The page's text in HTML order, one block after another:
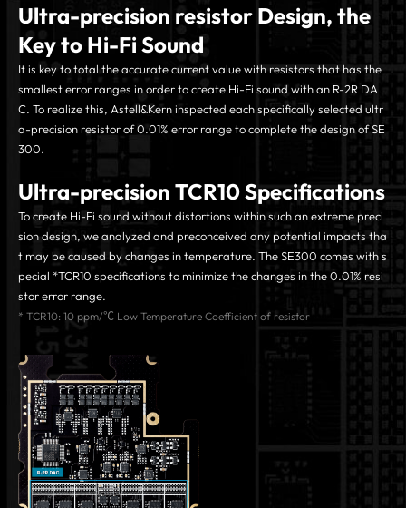
Ultra-precision resistor Design, the
Key to Hi-Fi Sound
It is key to total the accurate current value with resistors that has the
smallest error ranges in order to create Hi-Fi sound with an R-2R DA
C. To realize this, Astell&Kern inspected each specifically selected ultr
a-precision resistor of 0.01% error range to complete the design of SE
300.
Ultra-precision TCR10 Specifications
To create Hi-Fi sound without distortions within such an extreme preci
sion design, we analyzed and preconceived any potential impacts tha
t may be caused by changes in temperature. The SE300 comes with s
pecial *TCR10 specifications to minimize the changes in the 0.01% resi
stor error range.
* TCR10: 10 ppm/℃ Low Temperature Coefficient of resistor